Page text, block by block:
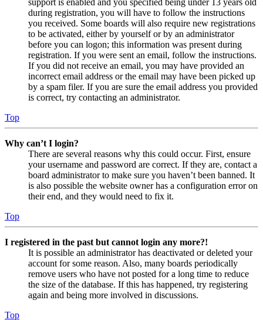
support is enabled and you specified being under 13 years old
during registration, you will have to follow the instructions
you received. Some boards will also require new registrations
to be activated, either by yourself or by an administrator
before you can logon; this information was present during
registration. If you were sent an email, follow the instructions.
If you did not receive an email, you may have provided an
incorrect email address or the email may have been picked up
by a spam filer. If you are sure the email address you provided
is correct, try contacting an administrator.
Top
Why can’t I login?
There are several reasons why this could occur. First, ensure
your username and password are correct. If they are, contact a
board administrator to make sure you haven’t been banned. It
is also possible the website owner has a configuration error on
their end, and they would need to fix it.
Top
I registered in the past but cannot login any more?!
It is possible an administrator has deactivated or deleted your
account for some reason. Also, many boards periodically
remove users who have not posted for a long time to reduce
the size of the database. If this has happened, try registering
again and being more involved in discussions.
Top